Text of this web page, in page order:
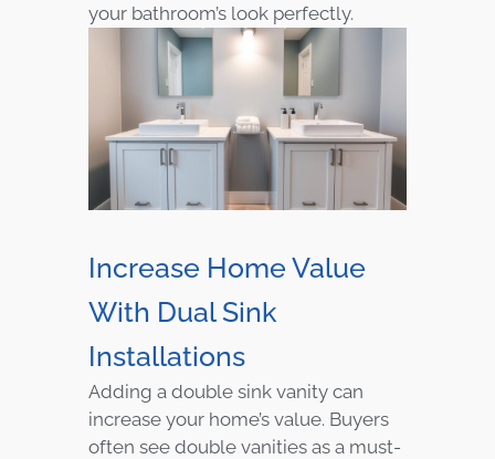
your bathroom’s look perfectly.
Increase Home Value
With Dual Sink
Installations
Adding a double sink vanity can
increase your home’s value. Buyers
often see double vanities as a must-